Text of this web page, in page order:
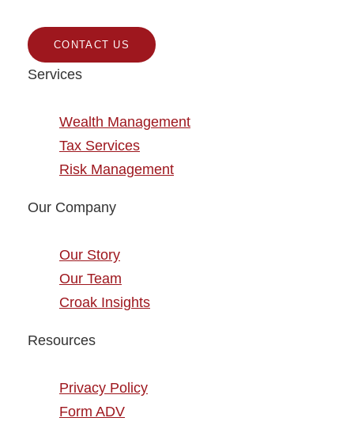
CONTACT US
Services
Wealth Management
Tax Services
Risk Management
Our Company
Our Story
Our Team
Croak Insights
Resources
Privacy Policy
Form ADV